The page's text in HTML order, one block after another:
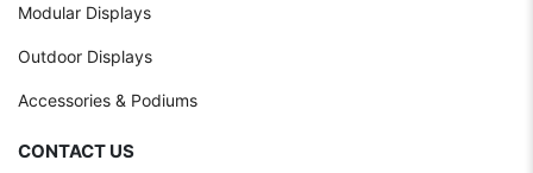
Modular Displays
Outdoor Displays
Accessories & Podiums
CONTACT US